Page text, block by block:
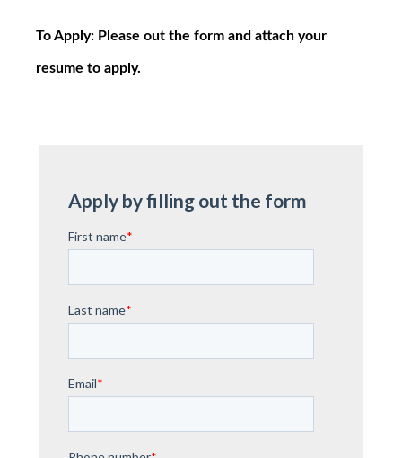
To Apply: Please out the form and attach your
resume to apply.